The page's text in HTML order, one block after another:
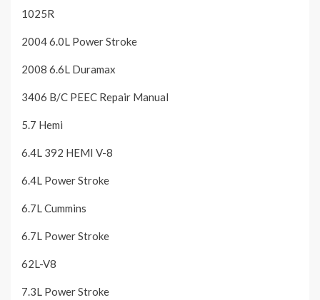
1025R
2004 6.0L Power Stroke
2008 6.6L Duramax
3406 B/C PEEC Repair Manual
5.7 Hemi
6.4L 392 HEMI V-8
6.4L Power Stroke
6.7L Cummins
6.7L Power Stroke
62L-V8
7.3L Power Stroke